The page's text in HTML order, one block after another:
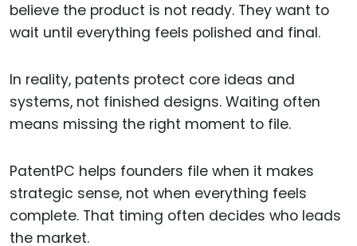
believe the product is not ready. They want to
wait until everything feels polished and final.
In reality, patents protect core ideas and
systems, not finished designs. Waiting often
means missing the right moment to file.
PatentPC helps founders file when it makes
strategic sense, not when everything feels
complete. That timing often decides who leads
the market.